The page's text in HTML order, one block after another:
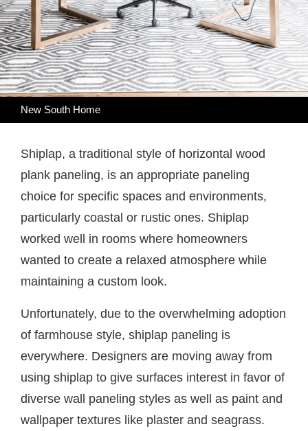
New South Home
Shiplap, a traditional style of horizontal wood
plank paneling, is an appropriate paneling
choice for specific spaces and environments,
particularly coastal or rustic ones. Shiplap
worked well in rooms where homeowners
wanted to create a relaxed atmosphere while
maintaining a custom look.
Unfortunately, due to the overwhelming adoption
of farmhouse style, shiplap paneling is
everywhere. Designers are moving away from
using shiplap to give surfaces interest in favor of
diverse wall paneling styles as well as paint and
wallpaper textures like plaster and seagrass.